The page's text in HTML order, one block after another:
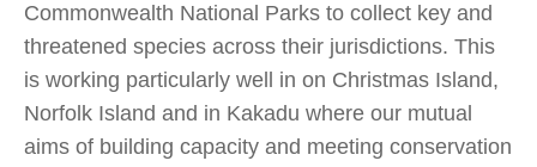
Commonwealth National Parks to collect key and
threatened species across their jurisdictions. This
is working particularly well in on Christmas Island,
Norfolk Island and in Kakadu where our mutual
aims of building capacity and meeting conservation